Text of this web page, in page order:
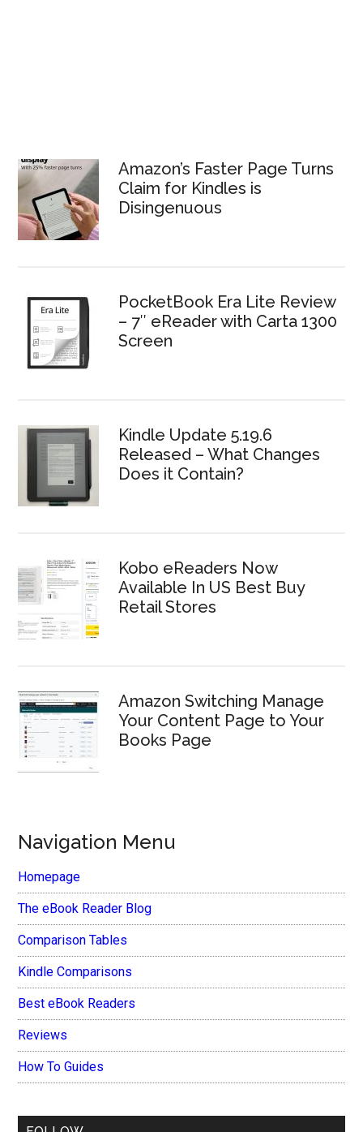
Amazon’s Faster Page Turns
Claim for Kindles is
Disingenuous
PocketBook Era Lite Review
– 7″ eReader with Carta 1300
Screen
Kindle Update 5.19.6
Released – What Changes
Does it Contain?
Kobo eReaders Now
Available In US Best Buy
Retail Stores
Amazon Switching Manage
Your Content Page to Your
Books Page
Navigation Menu
Homepage
The eBook Reader Blog
Comparison Tables
Kindle Comparisons
Best eBook Readers
Reviews
How To Guides